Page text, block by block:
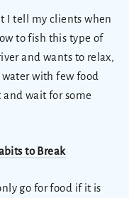
I tell my clients when
to fish this type of
and wants to relax,
with few food
wait for some
to Break
go for food if it is